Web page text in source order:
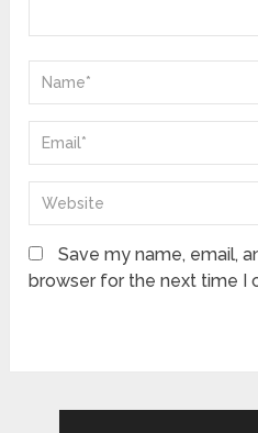
Save my name, email,
browser for the next time I